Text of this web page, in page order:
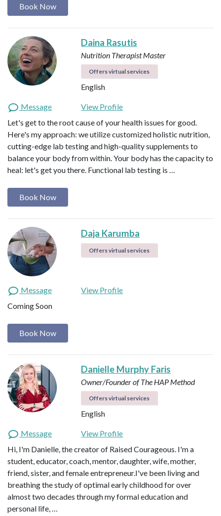
Book Now
Daina Rasutis
Nutrition Therapist Master
Offers virtual services
English
Message
View Profile
Let's get to the root cause of your health issues for good.
Here's my approach: we utilize customized holistic nutrition,
cutting-edge lab testing and high-quality supplements to
balance your body from within. Your body has the capacity to
heal: let's get you there. Functional lab testing is …
Book Now
Daja Karumba
Offers virtual services
Message
View Profile
Coming Soon
Book Now
Danielle Murphy Faris
Owner/Founder of The HAP Method
Offers virtual services
English
Message
View Profile
Hi, I'm Danielle, the creator of Raised Courageous. I'm a
student, educator, coach, mentor, daughter, wife, mother,
friend, sister, and female entrepreneur.I've been living and
breathing the study of optimal early childhood for over
almost two decades through my formal education and
personal life, …